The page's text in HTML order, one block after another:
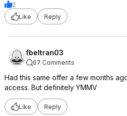
2
Like
Reply
fbeltran03
67 Comments
Had this same offer a few months
access. But definitely YMMV
Like Reply